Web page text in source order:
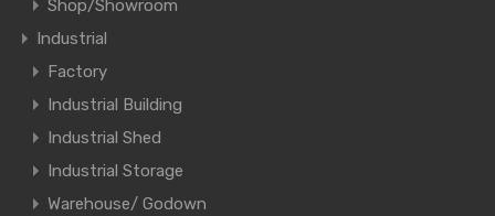
Shop/Showroom
Industrial
Factory
Industrial Building
Industrial Shed
Industrial Storage
Warehouse/ Godown